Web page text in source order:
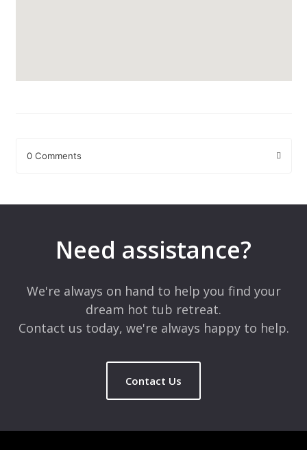
0 Comments
Comment*
Need assistance?
We're always on hand to help you find your
dream hot tub retreat.
Contact us today, we're always happy to help.
Contact Us